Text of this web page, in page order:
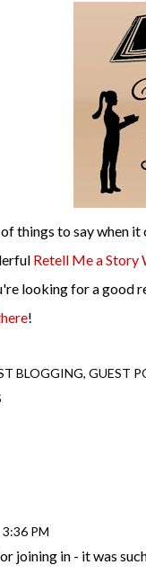
of things to say when
Retell Me a Story
looking for a
!
BLOGGING GUEST
3:36 PM
joining in - it was